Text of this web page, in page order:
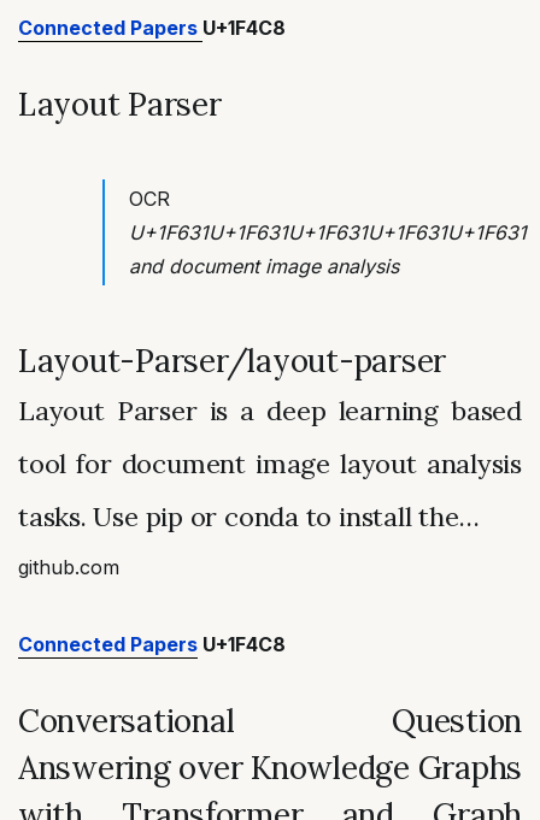
Connected Papers U+1F4C8
Layout Parser
OCR
U+1F631U+1F631U+1F631U+1F631U+1F631
and document image analysis
Layout-Parser/layout-parser
Layout Parser is a deep learning based
tool for document image layout analysis
tasks. Use pip or conda to install the…
github.com
Connected Papers U+1F4C8
Conversational Question
Answering over Knowledge Graphs